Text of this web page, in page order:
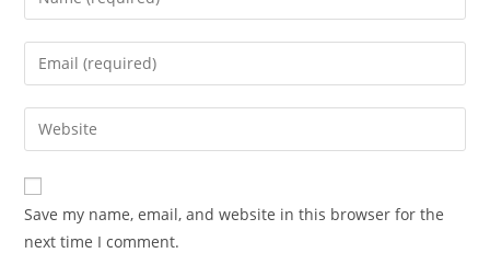
your
name
comment
Enter
your
email
address
comment
Enter
your
website
URL
(optional)
Save my name, email, and website in this browser for the
next time I comment.